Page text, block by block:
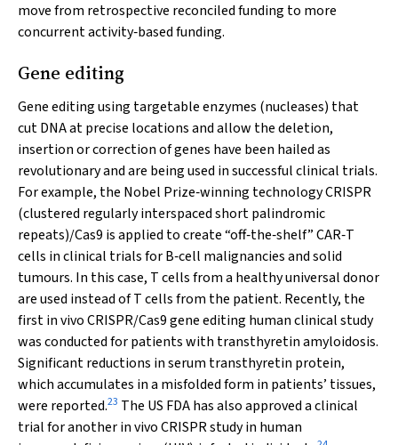
move from retrospective reconciled funding to more
concurrent activity‐based funding.
Gene editing
Gene editing using targetable enzymes (nucleases) that
cut DNA at precise locations and allow the deletion,
insertion or correction of genes have been hailed as
revolutionary and are being used in successful clinical trials.
For example, the Nobel Prize‐winning technology CRISPR
(clustered regularly interspaced short palindromic
repeats)/Cas9 is applied to create “off‐the‐shelf” CAR‐T
cells in clinical trials for B‐cell malignancies and solid
tumours. In this case, T cells from a healthy universal donor
are used instead of T cells from the patient. Recently, the
firstin vivoCRISPR/Cas9 gene editing human clinical study
was conducted for patients with transthyretin amyloidosis.
Significant reductions in serum transthyretin protein,
which accumulates in a misfolded form in patients’ tissues,
were reported.23 The US FDA has also approved a clinical
trial for anotherin vivoCRISPR study in human